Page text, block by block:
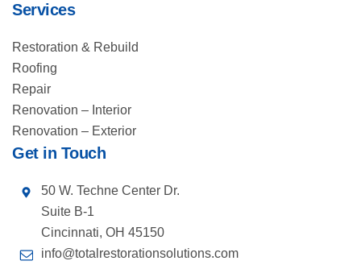
Services
Restoration & Rebuild
Roofing
Repair
Renovation – Interior
Renovation – Exterior
Get in Touch
50 W. Techne Center Dr.
Suite B-1
Cincinnati, OH 45150
info@totalrestorationsolutions.com